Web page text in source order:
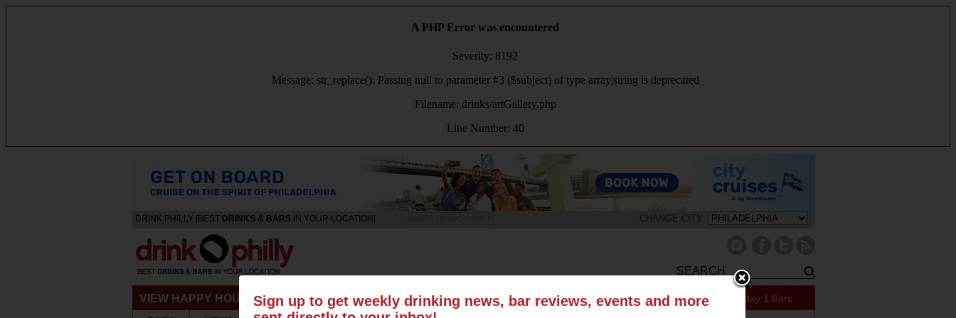
A PHP Error was encountered
Severity: 8192
Message: str_replace(): Passing null to parameter #3 ($subject) of type array|string is deprecated
Filename: drinks/artGallery.php
Line Number: 40
DRINK PHILLY [BEST DRINKS & BARS IN YOUR LOCATION] CHANGE CITY:
VIEW HAPPY HOURS & SPECIALS SUN MON TUE WED THU FRI SAT 421 Specials Today 1 Bars
Sign up to get weekly drinking news, bar reviews, events and more